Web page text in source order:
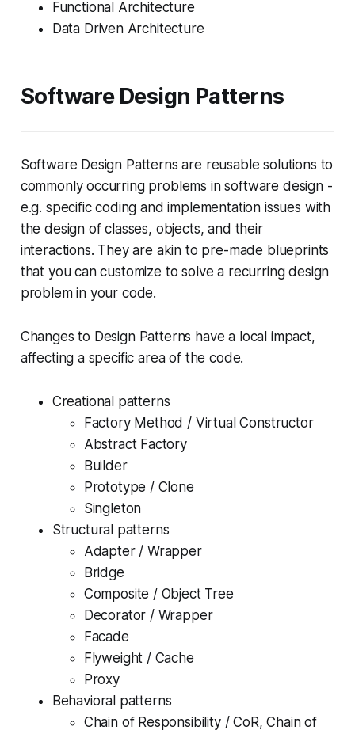
Functional Architecture
Data Driven Architecture
Software Design Patterns
Software Design Patterns are reusable solutions to
commonly occurring problems in software design -
e.g. specific coding and implementation issues with
the design of classes, objects, and their
interactions. They are akin to pre-made blueprints
that you can customize to solve a recurring design
problem in your code.
Changes to Design Patterns have a local impact,
affecting a specific area of the code.
Creational patterns
Factory Method / Virtual Constructor
Abstract Factory
Builder
Prototype / Clone
Singleton
Structural patterns
Adapter / Wrapper
Bridge
Composite / Object Tree
Decorator / Wrapper
Facade
Flyweight / Cache
Proxy
Behavioral patterns
Chain of Responsibility / CoR, Chain of